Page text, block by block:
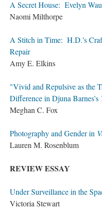
A Secret House: Evelyn
Naomi Milthorpe
A Stitch in Time: H.D.'s
Repair
Amy E. Elkins
"Vivid and Repulsive as the
Difference in Djuna Barnes's
Meghan C. Fox
Photography and Gender in
Lauren M. Rosenblum
REVIEW ESSAY
Under Surveillance in the
Victoria Stewart